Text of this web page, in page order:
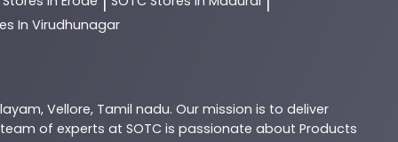
In Virudhunagar
, Vellore, Tamil nadu. Our mission is to deliver
of experts at SOTC is passionate about Products